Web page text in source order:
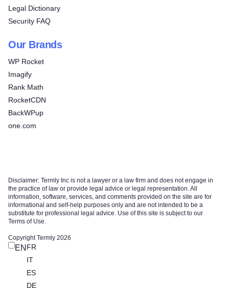
Legal Dictionary
Security FAQ
Our Brands
WP Rocket
Imagify
Rank Math
RocketCDN
BackWPup
one.com
Disclaimer: Termly Inc is not a lawyer or a law firm and does not engage in
the practice of law or provide legal advice or legal representation. All
information, software, services, and comments provided on the site are for
informational and self-help purposes only and are not intended to be a
substitute for professional legal advice. Use of this site is subject to our
Terms of Use.
Copyright Termly 2026
EN FR
IT
ES
DE